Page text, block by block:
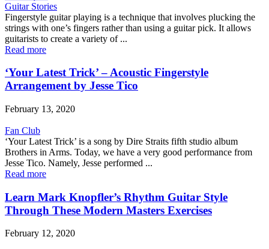
Guitar Stories
Fingerstyle guitar playing is a technique that involves plucking the
strings with one’s fingers rather than using a guitar pick. It allows
guitarists to create a variety of ...
Read more
‘Your Latest Trick’ – Acoustic Fingerstyle
Arrangement by Jesse Tico
February 13, 2020
Fan Club
‘Your Latest Trick’ is a song by Dire Straits fifth studio album
Brothers in Arms. Today, we have a very good performance from
Jesse Tico. Namely, Jesse performed ...
Read more
Learn Mark Knopfler’s Rhythm Guitar Style
Through These Modern Masters Exercises
February 12, 2020